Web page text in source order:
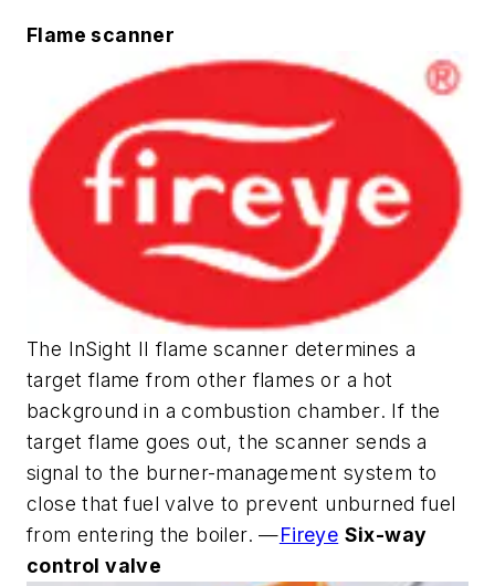
Flame scanner
The InSight II flame scanner determines a
target flame from other flames or a hot
background in a combustion chamber. If the
target flame goes out, the scanner sends a
signal to the burner-management system to
close that fuel valve to prevent unburned fuel
from entering the boiler. —Fireye Six-way
control valve